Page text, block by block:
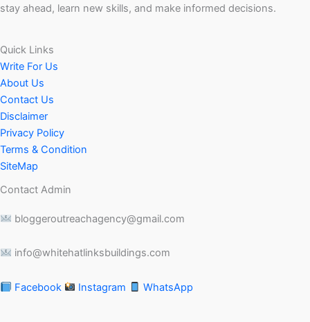
stay ahead, learn new skills, and make informed decisions.
Quick Links
Write For Us
About Us
Contact Us
Disclaimer
Privacy Policy
Terms & Condition
SiteMap
Contact Admin
bloggeroutreachagency@gmail.com
info@whitehatlinksbuildings.com
Facebook Instagram WhatsApp